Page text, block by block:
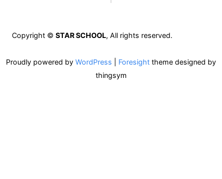
s
Copyright © STAR SCHOOL, All rights reserved.
Proudly powered by WordPress Foresight theme designed by
thingsym